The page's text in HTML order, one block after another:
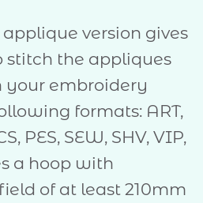
version gives
stitch the appliques
embroidery
formats: ART,
PES, SEW, SHV, VIP,
a hoop with
of at least 210mm